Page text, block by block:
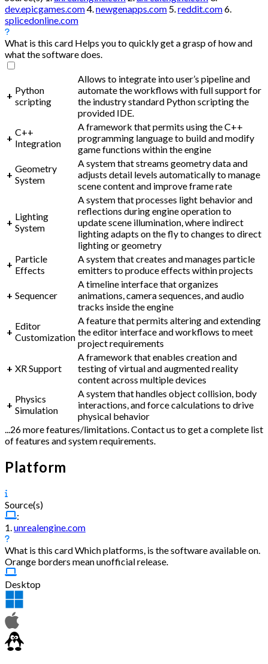
dev.epicgames.com4.newgenapps.com 5.reddit.com6.
splicedonline.com
What is this card Helps you to quickly get a grasp of how and
what the software does.
+ Python
scripting
Allows to integrate into user’s pipeline and
automate the workflows with full support for
the industry standard Python scripting the
provided IDE.
+
C++
Integration
A framework that permits using the C++
programming language to build and modify
game functions within the engine
+
Geometry
System
A system that streams geometry data and
adjusts detail levels automatically to manage
scene content and improve frame rate
+
Lighting
System
A system that processes light behavior and
reflections during engine operation to
update scene illumination, where indirect
lighting adapts on the fly to changes to direct
lighting or geometry
+ Particle
Effects
A system that creates and manages particle
emitters to produce effects within projects
+ Sequencer
A timeline interface that organizes
animations, camera sequences, and audio
tracks inside the engine
+
Editor
Customization
A feature that permits altering and extending
the editor interface and workflows to meet
project requirements
+ XR Support
A framework that enables creation and
testing of virtual and augmented reality
content across multiple devices
+
Physics
Simulation
A system that handles object collision, body
interactions, and force calculations to drive
physical behavior
...26 more features/limitations. Contact us to get a complete list
of features and system requirements.
Platform
Source(s)
:
1.unrealengine.com
What is this cardWhich platforms, is the software available on.
Orange borders mean unofficial release.
Desktop